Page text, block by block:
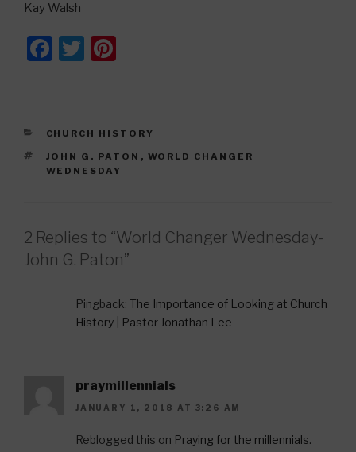
Kay Walsh
F
e
b
o
k
T
er e
st
CATEGORIES
CHURCH HISTORY
TAGS
JOHN G. PATON , WORLD CHANGER
WEDNESDAY
2 Replies to “World Changer Wednesday-
John G. Paton”
Pingback: The Importance of Looking at Church
History | Pastor Jonathan Lee
praymillennials
JANUARY 1, 2018 AT 3:26 AM
Reblogged this on Praying for the millennials.